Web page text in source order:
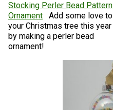
Stocking Perler Bead Pattern
Ornament
Add some love to
your Christmas tree this year
by making a perler bead
ornament!